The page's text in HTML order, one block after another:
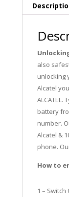
also
unlocking
Alcatel
battery
number.
Alcatel &
phone.
How to
1 – Switch